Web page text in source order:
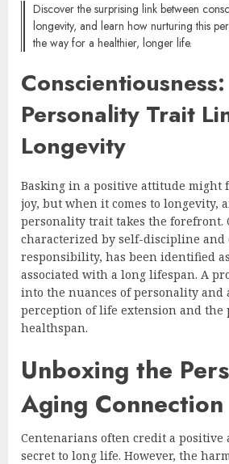
Discover the surprising link between
longevity, and learn how nurturing this
the way for a healthier, longer life.
Personality Trait
Longevity
Basking in a positive attitude might
joy, but when it comes to longevity,
personality trait takes the forefront.
characterized by self-discipline and
responsibility, has been identified
associated with a long lifespan. A
into the nuances of personality and
perception of life extension and
healthspan.
Unboxing the
Aging Connection
Centenarians often credit a
secret to long life. However, the